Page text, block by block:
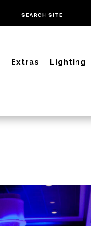
Extras Lighting